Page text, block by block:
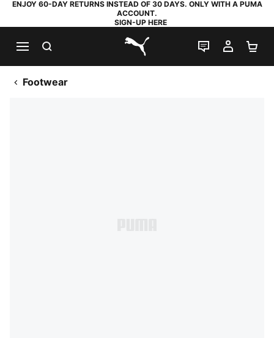
ENJOY 60-DAY RETURNS INSTEAD OF 30 DAYS. ONLY WITH A PUMA
ACCOUNT.
SIGN-UP HERE
PUMA.com
LIVE CHAT
MY
Footwear